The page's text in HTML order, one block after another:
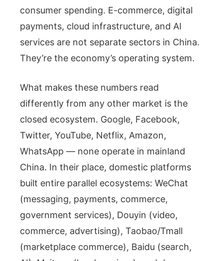
consumer spending. E-commerce, digital
payments, cloud infrastructure, and AI
services are not separate sectors in China.
They’re the economy’s operating system.
What makes these numbers read
differently from any other market is the
closed ecosystem. Google, Facebook,
Twitter, YouTube, Netflix, Amazon,
WhatsApp — none operate in mainland
China. In their place, domestic platforms
built entire parallel ecosystems: WeChat
(messaging, payments, commerce,
government services), Douyin (video,
commerce, advertising), Taobao/Tmall
(marketplace commerce), Baidu (search,